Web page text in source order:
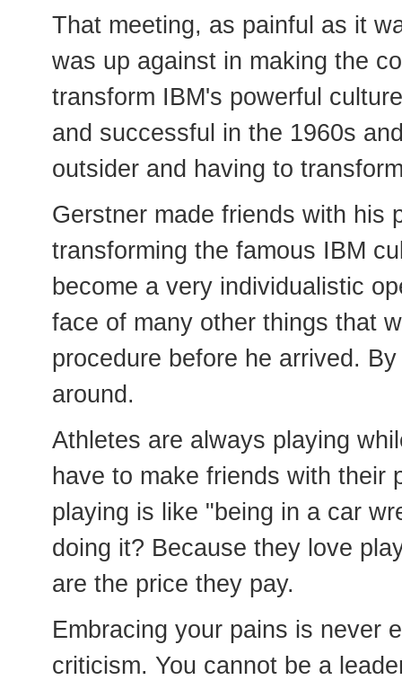
That meeting, as painful as it
was up against in making the
transform IBM's powerful
and successful in the 1960s
outsider and having to
Gerstner made friends with his
transforming the famous IBM
become a very individualistic
face of many other things that
procedure before he arrived.
around.
Athletes are always playing
have to make friends with their
playing is like "being in a car
doing it? Because they love
are the price they pay.
Embracing your pains is never
criticism. You cannot be a